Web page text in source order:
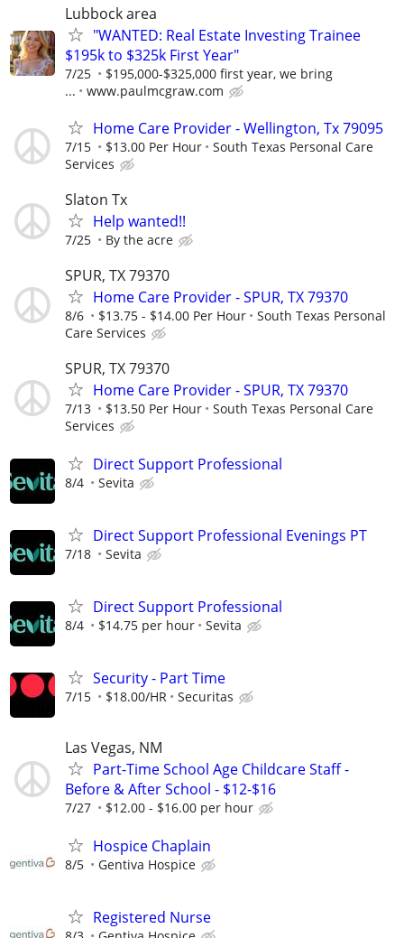
Lubbock area
"WANTED: Real Estate Investing Trainee
$195k to $325k First Year"
7/25
$195,000-$325,000 first year, we bring
...
www.paulmcgraw.com
Home Care Provider - Wellington, Tx 79095
7/15 $13.00 Per Hour
South Texas Personal Care
Services
Slaton Tx
Help wanted!!
7/25 By the acre
SPUR, TX 79370
Home Care Provider - SPUR, TX 79370
8/6 $13.75 - $14.00 Per Hour
South Texas Personal
Care Services
SPUR, TX 79370
Home Care Provider - SPUR, TX 79370
7/13 $13.50 Per Hour
South Texas Personal Care
Services
Direct Support Professional
8/4 Sevita
Direct Support Professional Evenings PT
7/18 Sevita
Direct Support Professional
8/4 $14.75 per hour Sevita
Security - Part Time
7/15 $18.00/HR Securitas
Las Vegas, NM
Part-Time School Age Childcare Staff -
Before & After School - $12-$16
7/27 $12.00 - $16.00 per hour
Hospice Chaplain
8/5 Gentiva Hospice
Registered Nurse